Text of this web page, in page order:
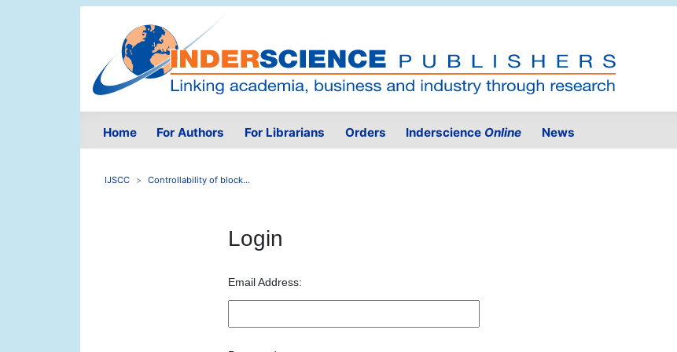
Home For Authors For Librarians Orders Inderscience Online News
IJSCC Controllability of block...
Login
Email Address: